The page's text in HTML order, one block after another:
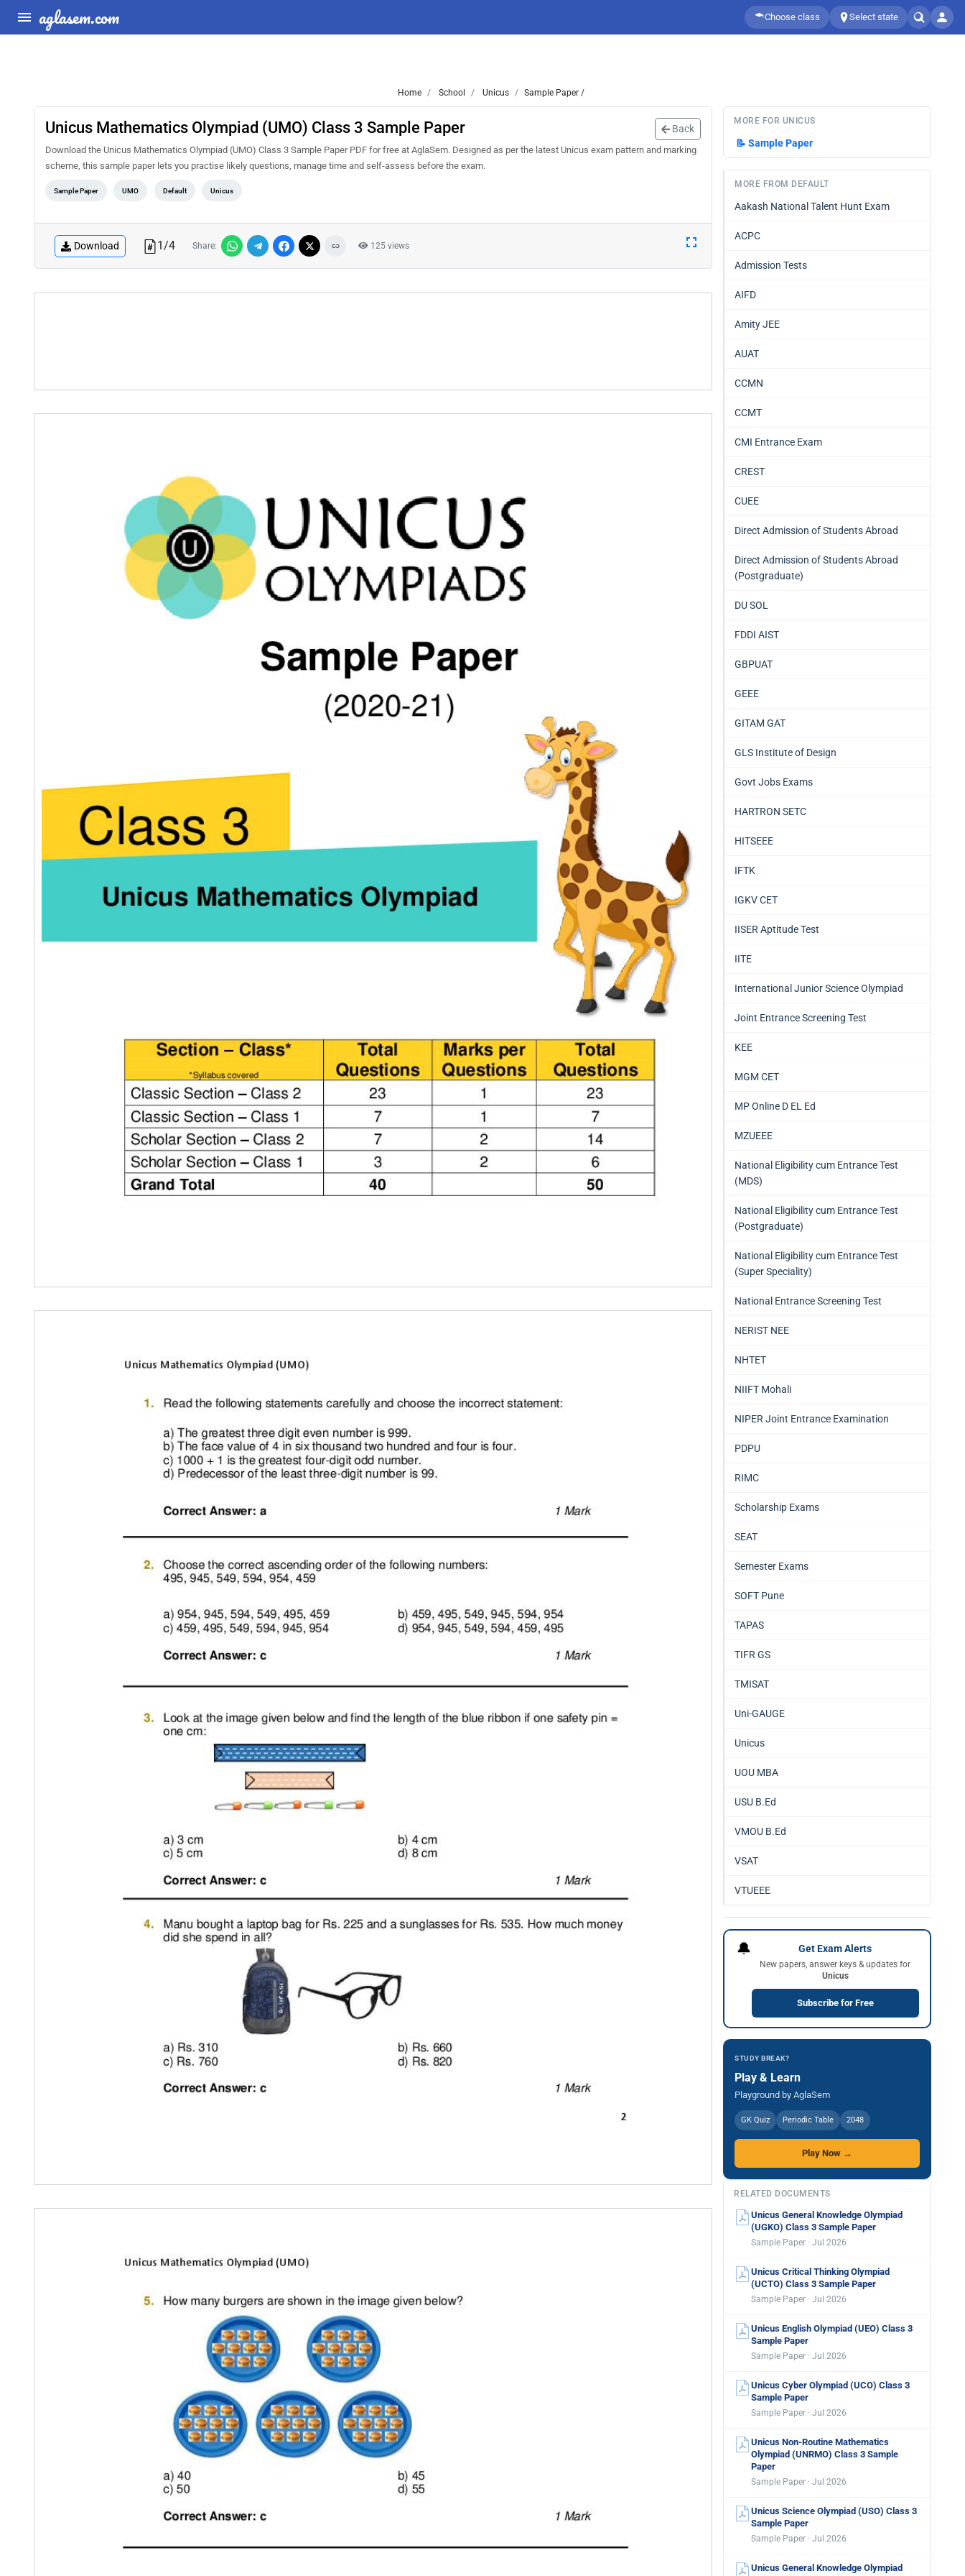
aglasem.com Choose class Select state
Home School Unicus Sample Paper /
Unicus Mathematics Olympiad (UMO) Class 3 Sample Paper Back
Download the Unicus Mathematics Olympiad (UMO) Class 3 Sample Paper PDF for free at AglaSem. Designed as per the latest Unicus exam pattern and marking
scheme, this sample paper lets you practise likely questions, manage time and self-assess before the exam.
Sample Paper UMO Default Unicus
Download 1/4 Share: 125 views
MORE FOR UNICUS
📝 Sample Paper
MORE FROM DEFAULT
Aakash National Talent Hunt Exam
ACPC
Admission Tests
AIFD
Amity JEE
AUAT
CCMN
CCMT
CMI Entrance Exam
CREST
CUEE
Direct Admission of Students Abroad
Direct Admission of Students Abroad
(Postgraduate)
DU SOL
FDDI AIST
GBPUAT
GEEE
GITAM GAT
GLS Institute of Design
Govt Jobs Exams
HARTRON SETC
HITSEEE
IFTK
IGKV CET
IISER Aptitude Test
IITE
International Junior Science Olympiad
Joint Entrance Screening Test
KEE
MGM CET
MP Online D EL Ed
MZUEEE
National Eligibility cum Entrance Test
(MDS)
National Eligibility cum Entrance Test
(Postgraduate)
National Eligibility cum Entrance Test
(Super Speciality)
National Entrance Screening Test
NERIST NEE
NHTET
NIIFT Mohali
NIPER Joint Entrance Examination
PDPU
RIMC
Scholarship Exams
SEAT
Semester Exams
SOFT Pune
TAPAS
TIFR GS
TMISAT
Uni-GAUGE
Unicus
UOU MBA
USU B.Ed
VMOU B.Ed
VSAT
VTUEEE
🔔 Get Exam Alerts
New papers, answer keys & updates for
Unicus
Subscribe for Free
STUDY BREAK?
Play & Learn
Playground by AglaSem
GK Quiz Periodic Table 2048
Play Now →
RELATED DOCUMENTS
Unicus General Knowledge Olympiad
(UGKO) Class 3 Sample Paper
Sample Paper · Jul 2026
Unicus Critical Thinking Olympiad
(UCTO) Class 3 Sample Paper
Sample Paper · Jul 2026
Unicus English Olympiad (UEO) Class 3
Sample Paper
Sample Paper · Jul 2026
Unicus Cyber Olympiad (UCO) Class 3
Sample Paper
Sample Paper · Jul 2026
Unicus Non-Routine Mathematics
Olympiad (UNRMO) Class 3 Sample
Paper
Sample Paper · Jul 2026
Unicus Science Olympiad (USO) Class 3
Sample Paper
Sample Paper · Jul 2026
Unicus General Knowledge Olympiad